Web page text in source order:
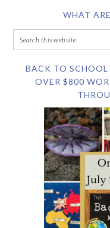
WHAT
BACK TO SCHOOL
OVER $800